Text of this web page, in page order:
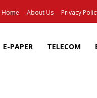
Home About Us Privacy
E-PAPER TELECOM